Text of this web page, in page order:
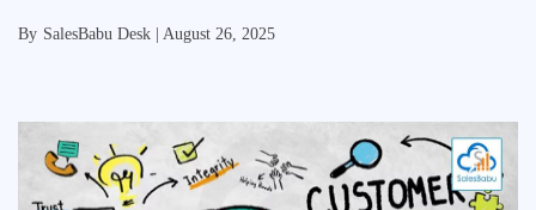
By SalesBabu Desk | August 26, 2025